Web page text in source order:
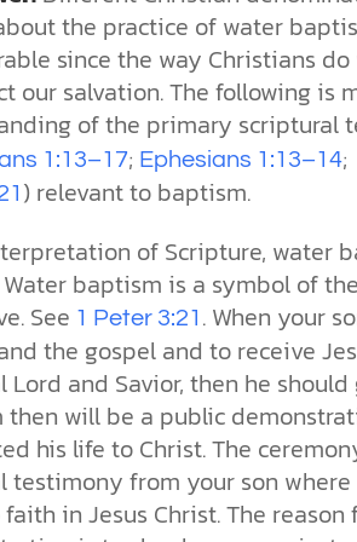
how Scripture, history, and
reveal his love and design
image of our Creator.
the ethical challenges
brings.
Why is the world full of pain,
injustice, and suffering? Why
struggle with selfishness,
immorality, and guilt—even
we want to do what’s right?
Bible describes sin as more
just breaking rules; it’s a
from God and distorts the
design he intended for
But are humans born sinful,
this just a religious idea?
science confirm what
teaches about our moral
there a way to overcome
examine the origins,
consequences, and ultimate
solution to sin through the
science and biblical truth.
can the church remain a
unified expression of faith?
choices to major ethical
God’s truth remains the
for justice, integrity, and
flourishing.
videos and
faith meet. Watch
and
the practice of water
since the way Christians
our salvation. The following is
of the primary scriptural
1:13–17; Ephesians 1:13–14;
) relevant to baptism.
of Scripture, water
Water baptism is a symbol of
See 1 Peter 3:21 . When your
the gospel and to receive
Lord and Savior, then he
will be a public
his life to Christ. The
testimony from your son
in Jesus Christ. The